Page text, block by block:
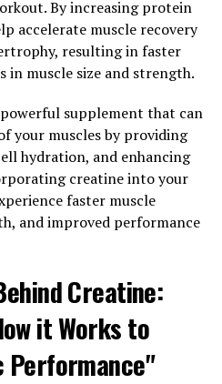
overall well-being.
berberine is its ability to
Several studies have shown
blood sugar levels and
making it a promising
diabetes or prediabetes.
been found to reduce
stress, which are key factors
diseases such as heart
properties, making it
bacteria, viruses, and
immune system and
berberine has been
leading to lower
By increasing protein
accelerate muscle recovery
resulting in faster
in muscle size and strength.
supplement that can
your muscles by providing
hydration, and enhancing
creatine into your
faster muscle
and improved performance
Creatine:
it Works to
Performance"